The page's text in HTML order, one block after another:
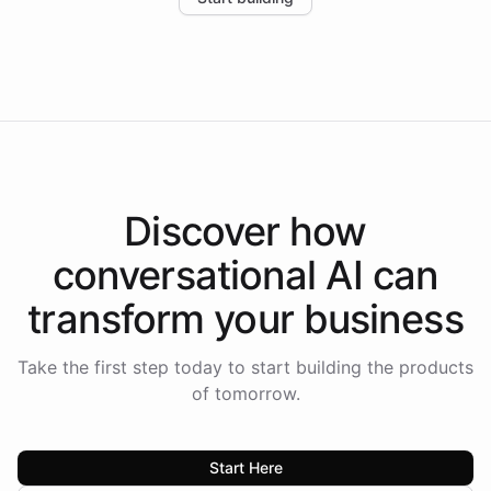
Discover how
conversational AI can
transform your business
Take the first step today to start building the products
of tomorrow.
Start Here